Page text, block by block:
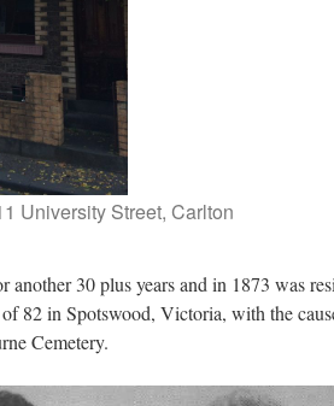
University Street, Carlton
30 plus years and in 1873 was
82 in Spotswood, Victoria, with the
Cemetery.